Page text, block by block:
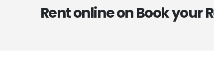
Rent online on Book your